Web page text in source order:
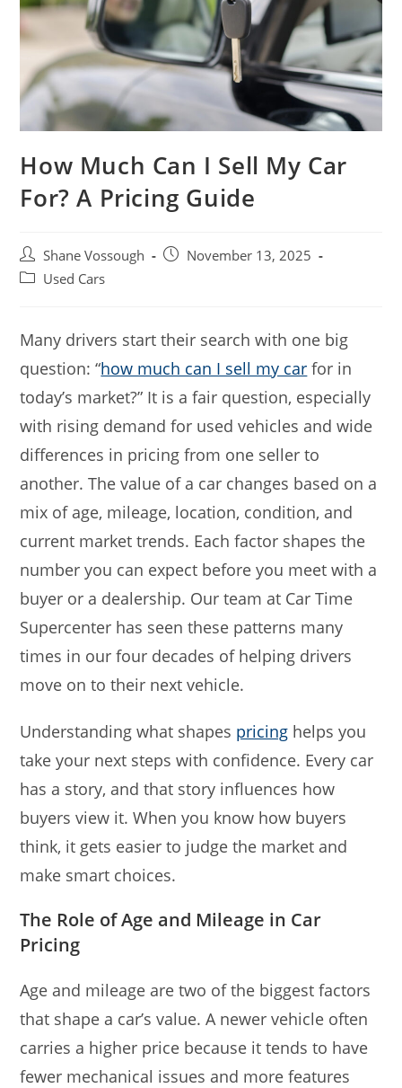
How Much Can I Sell My Car
For? A Pricing Guide
Post
author:
Shane Vossough
PostNovember 13, 2025
PostUsed Cars
Many drivers start their search with one big
question: “how much can I sell my car for in
today’s market?” It is a fair question, especially
with rising demand for used vehicles and wide
differences in pricing from one seller to
another. The value of a car changes based on a
mix of age, mileage, location, condition, and
current market trends. Each factor shapes the
number you can expect before you meet with a
buyer or a dealership. Our team at Car Time
Supercenter has seen these patterns many
times in our four decades of helping drivers
move on to their next vehicle.
Understanding what shapes pricing helps you
take your next steps with confidence. Every car
has a story, and that story influences how
buyers view it. When you know how buyers
think, it gets easier to judge the market and
make smart choices.
The Role of Age and Mileage in Car
Pricing
Age and mileage are two of the biggest factors
that shape a car’s value. A newer vehicle often
carries a higher price because it tends to have
fewer mechanical issues and more features